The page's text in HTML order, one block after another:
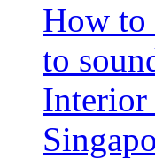
How to
to
Interior